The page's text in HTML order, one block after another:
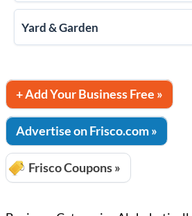
Yard & Garden
+ Add Your Business Free »
Advertise on Frisco.com »
Frisco Coupons »